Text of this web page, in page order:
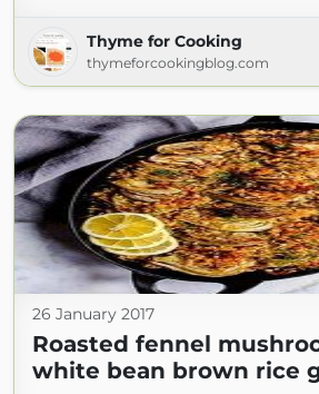
Thyme for Cooking
thymeforcookingblog.com
26 January 2017
Roasted fennel
white bean brown rice